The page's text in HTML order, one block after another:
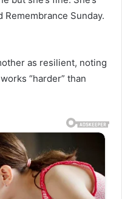
Sunday.
as resilient, noting
“harder” than